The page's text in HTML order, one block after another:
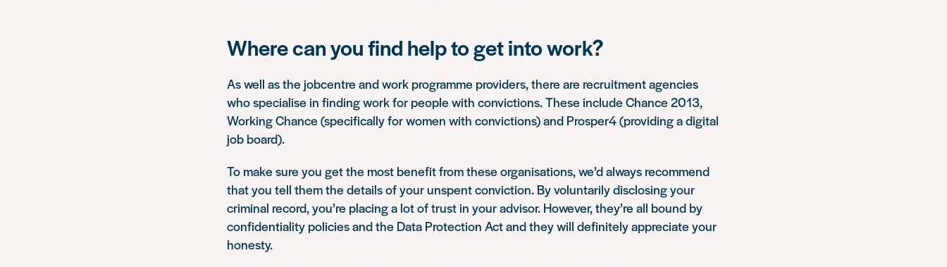
Where can you find help to get into work?
As well as the jobcentre and work programme providers, there are recruitment agencies
who specialise in finding work for people with convictions. These include Chance 2013,
Working Chance (specifically for women with convictions) and Prosper4 (providing a digital
job board).
To make sure you get the most benefit from these organisations, we’d always recommend
that you tell them the details of your unspent conviction. By voluntarily disclosing your
criminal record, you’re placing a lot of trust in your advisor. However, they’re all bound by
confidentiality policies and the Data Protection Act and they will definitely appreciate your
honesty.